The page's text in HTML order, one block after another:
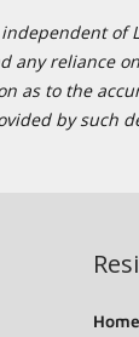
reliance
as to the
by such